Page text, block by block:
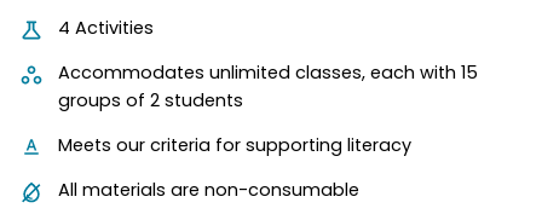
4 Activities
Accommodates unlimited classes, each with 15
groups of 2 students
Meets our criteria for supporting literacy
All materials are non-consumable